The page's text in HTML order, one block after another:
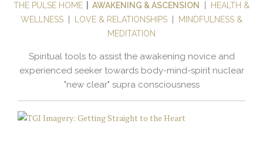
THE PULSE HOME AWAKENING & ASCENSION
HEALTH &
WELLNESS
LOVE & RELATIONSHIPS
MINDFULNESS &
MEDITATION
Spiritual tools to assist the awakening novice and
experienced seeker towards body-mind-spirit nuclear
"new clear" supra consciousness